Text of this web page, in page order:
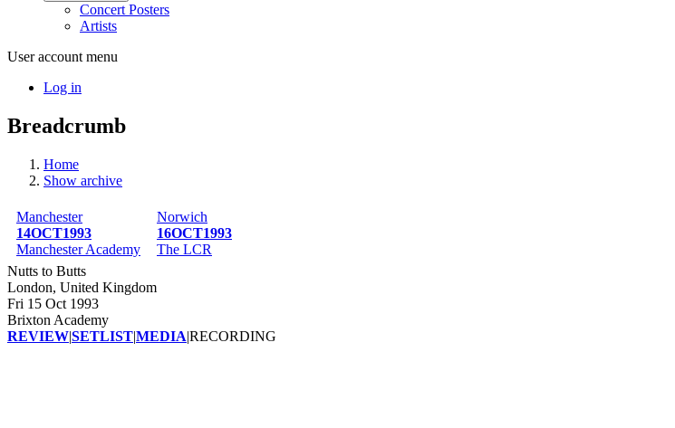
Concert Posters
Artists
User account menu
Log in
Breadcrumb
Home
Show archive
Manchester
14OCT1993
Manchester Academy
Norwich
16OCT1993
The LCR
Nutts to Butts
London, United Kingdom
Fri 15 Oct 1993
Brixton Academy
REVIEW|SETLIST|MEDIA|RECORDING